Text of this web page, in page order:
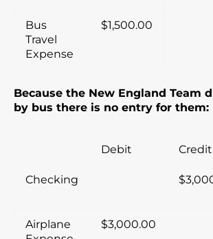
Bus
Travel
Expense
$1,500.00
Because the New England Team
by bus there is no entry for them:
Debit Credit
Checking
Airplane
$3,000.00